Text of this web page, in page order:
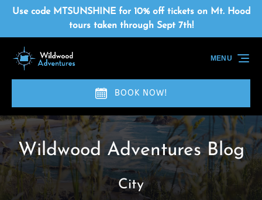
Skip to primary navigation
Skip to content
Skip to footer
Use code MTSUNSHINE for 10% off tickets on Mt. Hood
tours taken through Sept 7th!
BOOK NOW!
MENU
Wildwood Adventures Blog
City